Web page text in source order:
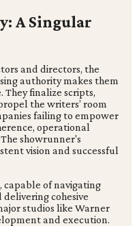
A Singular
and directors, the
authority makes them
They finalize scripts,
the writers’ room
failing to empower
operational
showrunner's
vision and successful
capable of navigating
cohesive
studios like Warner
and execution.